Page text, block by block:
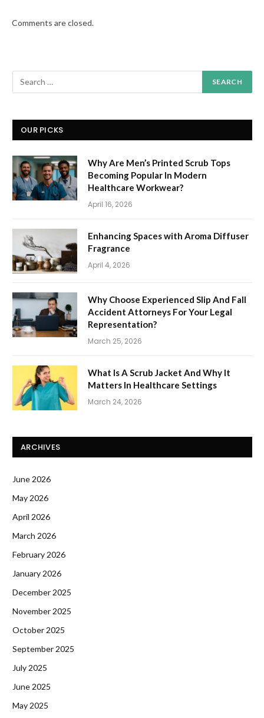
Comments are closed.
OUR PICKS
Why Are Men’s Printed Scrub Tops
Becoming Popular In Modern
Healthcare Workwear?
April 16, 2026
Enhancing Spaces with Aroma Diffuser
Fragrance
April 4, 2026
Why Choose Experienced Slip And Fall
Accident Attorneys For Your Legal
Representation?
March 25, 2026
What Is A Scrub Jacket And Why It
Matters In Healthcare Settings
March 24, 2026
ARCHIVES
June 2026
May 2026
April 2026
March 2026
February 2026
January 2026
December 2025
November 2025
October 2025
September 2025
July 2025
June 2025
May 2025